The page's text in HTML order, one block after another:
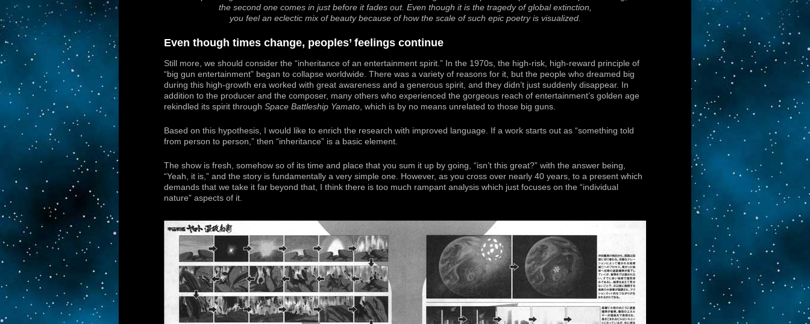
the second one comes in just before it fades out. Even though it is the tragedy of global extinction,
you feel an eclectic mix of beauty because of how the scale of such epic poetry is visualized.
Even though times change, peoples’ feelings continue
Still more, we should consider the “inheritance of an entertainment spirit.” In the 1970s, the high-risk, high-reward principle of
“big gun entertainment” began to collapse worldwide. There was a variety of reasons for it, but the people who dreamed big
during this high-growth era worked with great awareness and a generous spirit, and they didn’t just suddenly disappear. In
addition to the producer and the composer, many others who experienced the gorgeous reach of entertainment’s golden age
rekindled its spirit through Space Battleship Yamato, which is by no means unrelated to those big guns.
Based on this hypothesis, I would like to enrich the research with improved language. If a work starts out as “something told
from person to person,” then “inheritance” is a basic element.
The show is fresh, somehow so of its time and place that you sum it up by going, “isn’t this great?” with the answer being,
“Yeah, it is,” and the story is fundamentally a very simple one. However, as you cross over nearly 40 years, to a present which
demands that we take it far beyond that, I think there is too much rampant analysis which just focuses on the “individual
nature” aspects of it.